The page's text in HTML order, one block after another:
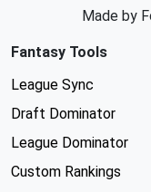
Made by
Fantasy Tools
League Sync
Draft Dominator
League Dominator
Custom Rankings